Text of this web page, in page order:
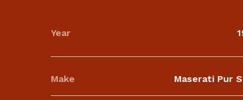
Year
Make Maserati Pur